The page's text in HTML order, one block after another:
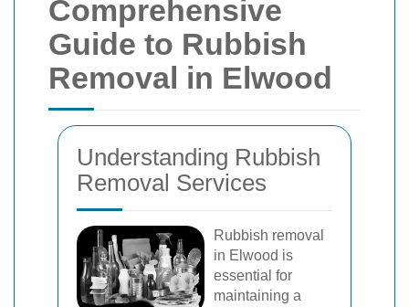
Comprehensive
Guide to Rubbish
Removal in Elwood
Understanding Rubbish
Removal Services
Rubbish removal
in Elwood is
essential for
maintaining a